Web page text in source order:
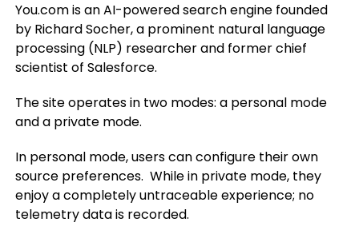
You.com is an AI-powered search engine founded
by Richard Socher, a prominent natural language
processing (NLP) researcher and former chief
scientist of Salesforce.
The site operates in two modes: a personal mode
and a private mode.
In personal mode, users can configure their own
source preferences. While in private mode, they
enjoy a completely untraceable experience; no
telemetry data is recorded.